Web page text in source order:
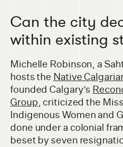
Can the city
within existing
Michelle Robinson, a
hosts the Native
founded Calgary’s
Group, criticized the
Indigenous Women and
done under a colonial
beset by seven